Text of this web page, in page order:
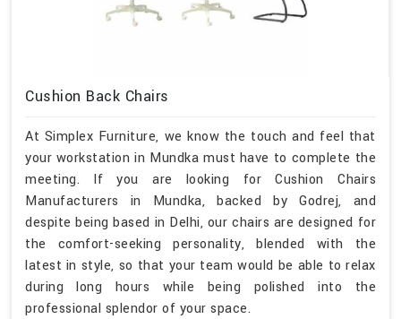
Cushion Back Chairs
At Simplex Furniture, we know the touch and feel that
your workstation in Mundka must have to complete the
meeting. If you are looking for Cushion Chairs
Manufacturers in Mundka, backed by Godrej, and
despite being based in Delhi, our chairs are designed for
the comfort-seeking personality, blended with the
latest in style, so that your team would be able to relax
during long hours while being polished into the
professional splendor of your space.